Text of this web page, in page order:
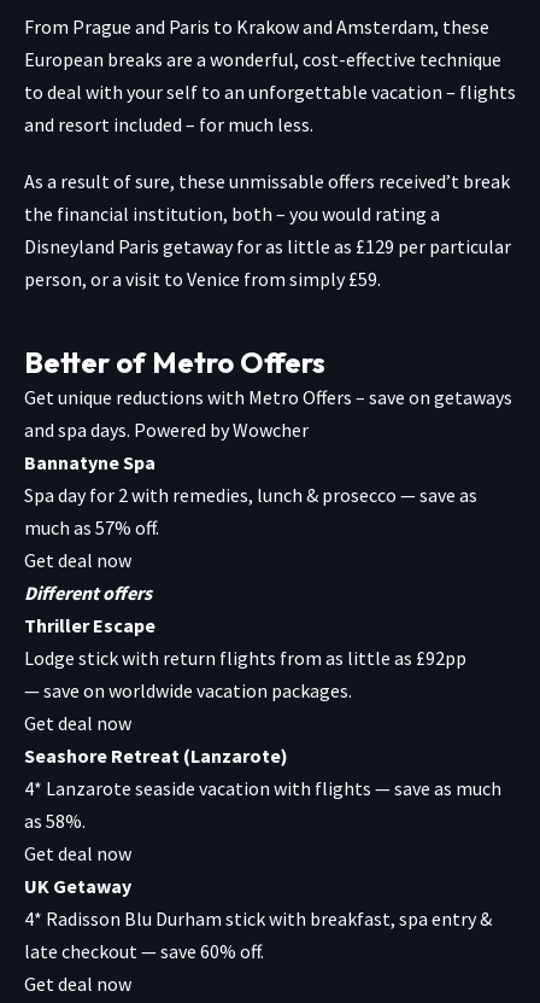
From Prague and Paris to Krakowand Amsterdam, these
European breaks are a wonderful, cost-effective technique
to deal with your self to an unforgettable vacation – flights
and resort included – for much less.
As a result of sure, these unmissable offers received’t break
the financial institution, both – you would rating a
Disneyland Paris getawayfor as little as £129 per particular
person, or a visit to Venice from simply £59.
Better of Metro Offers
Get unique reductions with Metro Offers – save on getaways
and spa days. Powered by Wowcher
Bannatyne Spa
Spa day for 2 with remedies, lunch & prosecco — save as
much as 57% off.
Get deal now
Different offers
Thriller Escape
Lodge stick with return flights from as little as £92pp
— save on worldwide vacation packages.
Get deal now
Seashore Retreat (Lanzarote)
4* Lanzarote seaside vacation with flights — save as much
as 58%.
Get deal now
UK Getaway
4* Radisson Blu Durham stick with breakfast, spa entry &
late checkout — save 60% off.
Get deal now